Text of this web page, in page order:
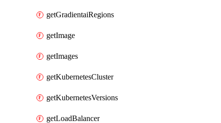
getGradientaiRegions
getImage
getImages
getKubernetesCluster
getKubernetesVersions
getLoadBalancer